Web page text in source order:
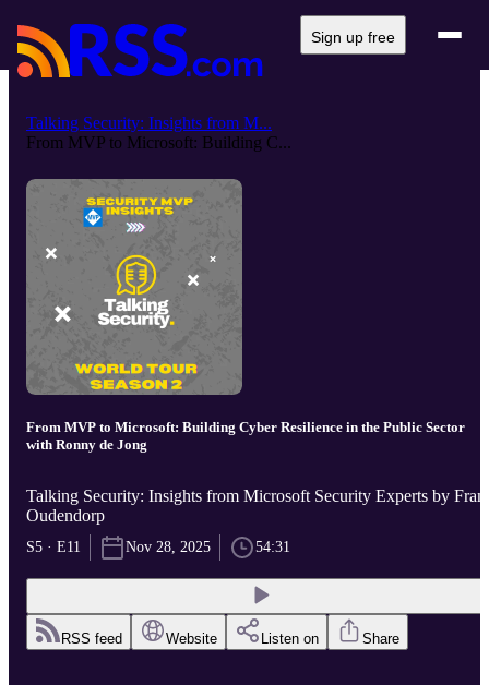
Sign up free
Talking Security: Insights from M...
From MVP to Microsoft: Building C...
From MVP to Microsoft: Building Cyber Resilience in the Public Sector
with Ronny de Jong
Talking Security: Insights from Microsoft Security Experts by
Oudendorp
S5 · E11 Nov 28, 2025 54:31
RSS feed Website Listen on Share